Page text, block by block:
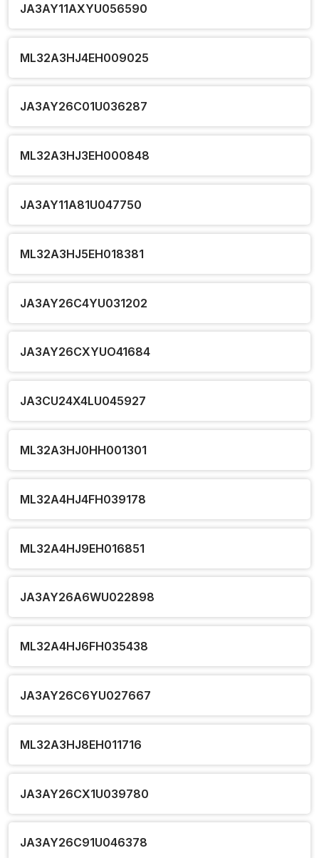
JA3AY11AXYU056590
ML32A3HJ4EH009025
JA3AY26C01U036287
ML32A3HJ3EH000848
JA3AY11A81U047750
ML32A3HJ5EH018381
JA3AY26C4YU031202
JA3AY26CXYUO41684
JA3CU24X4LU045927
ML32A3HJ0HH001301
ML32A4HJ4FH039178
ML32A4HJ9EH016851
JA3AY26A6WU022898
ML32A4HJ6FH035438
JA3AY26C6YU027667
ML32A3HJ8EH011716
JA3AY26CX1U039780
JA3AY26C91U046378